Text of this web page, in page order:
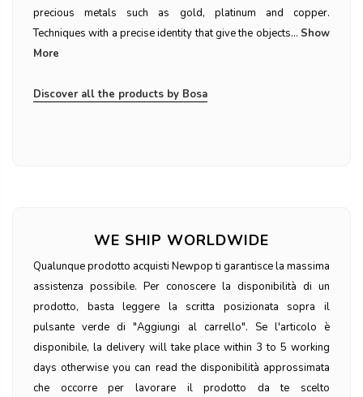
precious metals such as gold, platinum and copper.
Techniques with a precise identity that give the objects... Show
More
Discover all the products by Bosa
WE SHIP WORLDWIDE
Qualunque prodotto acquisti Newpop ti garantisce la massima
assistenza possibile. Per conoscere la disponibilità di un
prodotto, basta leggere la scritta posizionata sopra il
pulsante verde di "Aggiungi al carrello". Se l'articolo è
disponibile, la delivery will take place within 3 to 5 working
days otherwise you can read the disponibilità approssimata
che occorre per lavorare il prodotto da te scelto